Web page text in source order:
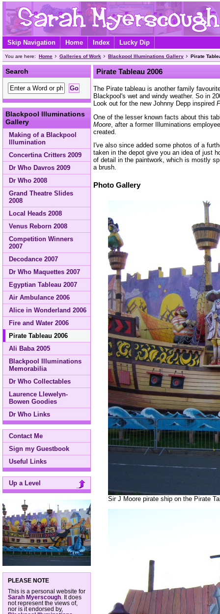
Skip Navigation Home Index Lucky Dip
You are here: Home Galleries of Work Blackpool Illuminations Gallery Pirate
Search
Blackpool Illuminations
Gallery
Making of a Blackpool
Illumination
Concertina Critters 2009
Dr Who Davros 2009
Dr Who 2008
Grand Theatre Slides
2008
Local Heads 2008
Venus Reborn 2008
Competition Winners
2007
Decodance 2007
Dr Who Maquettes 2007
Egyptian Tableau 2007
Air Ambulance 2006
Alice in Wonderland 2006
Fire and Water 2006
Pirate Tableau 2006
Ali Baba 2005
Blackpool Illuminations
Memorabilia
Dr Who Collectables
Laurence Llewelyn-
Bowen Goodies
Dr Who Links
Contact Me
Sign my Guestbook
Useful Links
Up a Level
PLEASE NOTE
This is a personal website for
Sarah Myerscough . It does
not represent the views of,
nor is it endorsed by,
Pirate Tableau 2006
The Pirate tableau is another family
Blackpool's wet and windy weather. So in
Look out for the new Johnny Depp inspired
One of the lesser known facts about this
Moore , after a former Illuminations
created.
I've also since added some photos of a
taken in the depot give you an idea of just
of detail in the paintwork, which is mostly
a brush.
Photo Gallery
Sir J Moore pirate ship on the Pirate